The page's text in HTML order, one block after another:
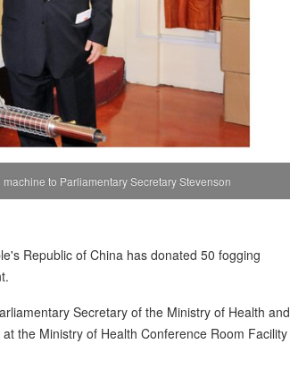
to Parliamentary Secretary Stevenson
Republic of China has donated 50 fogging
Secretary of the Ministry of Health and
the Ministry of Health Conference Room Facility